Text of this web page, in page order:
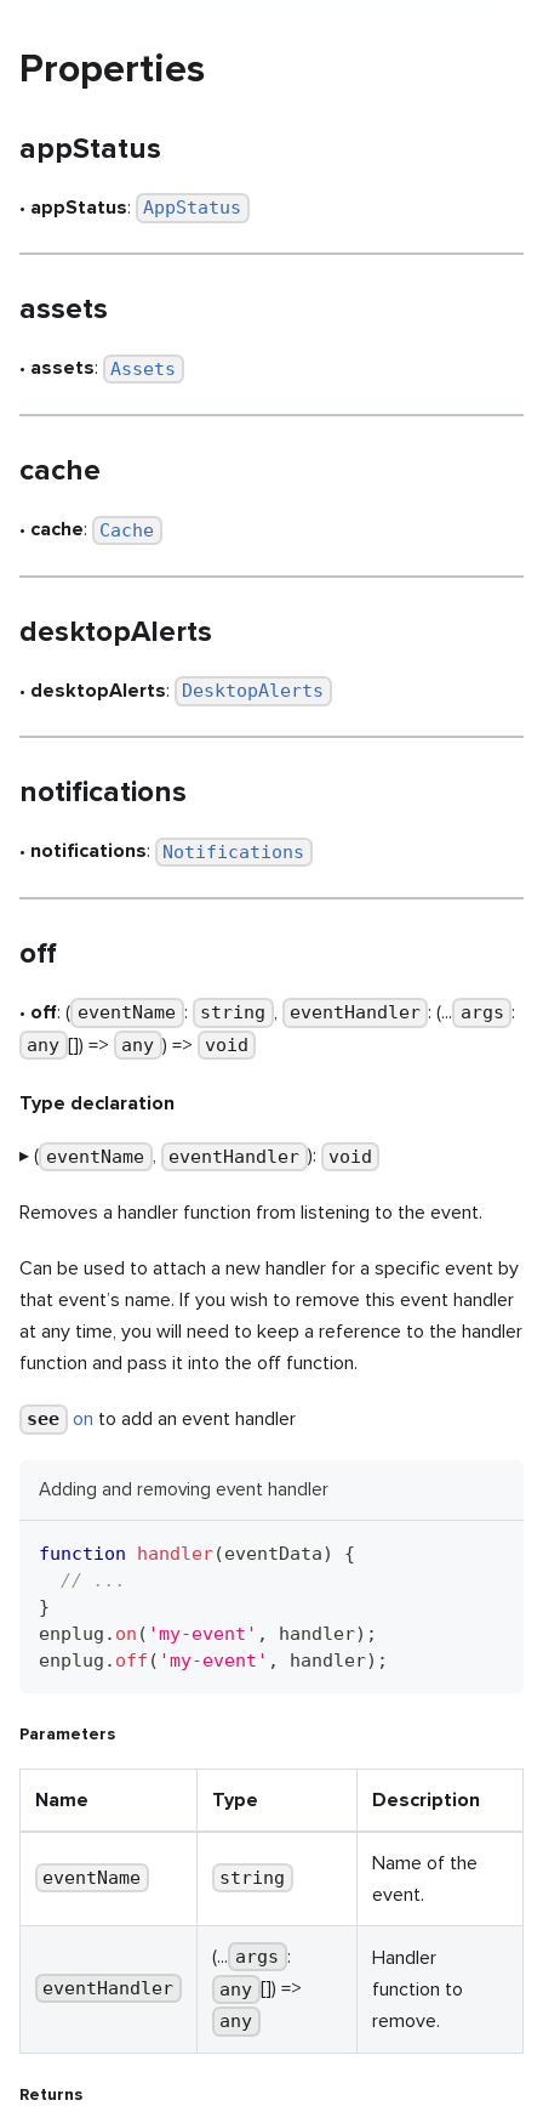
Properties
appStatus
• appStatus: AppStatus
assets
• assets: Assets
cache
• cache: Cache
desktopAlerts
• desktopAlerts: DesktopAlerts
notifications
• notifications: Notifications
off
• off: ( eventName : string , eventHandler : (... args :
any []) => any ) => void
Type declaration
▸ ( eventName , eventHandler ): void
Removes a handler function from listening to the event.
Can be used to attach a new handler for a specific event by
that event’s name. If you wish to remove this event handler
at any time, you will need to keep a reference to the handler
function and pass it into the off function.
see on to add an event handler
Adding and removing event handler
function handler(eventData)
{
// ...
}
enplug . on ( 'my-event' , handler) ;
enplug . off ( 'my-event' , handler) ;
Parameters
Name Type Description
eventName string
Name of the
event.
eventHandler
(... args :
any []) =>
any
Handler
function to
remove.
Returns